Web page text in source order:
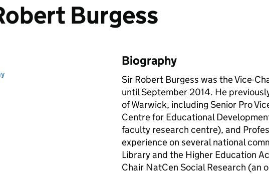
Burgess
Biography
Sir Robert Burgess was the Vice-
until September 2014. He
of Warwick, including Senior Pro
Centre for Educational
faculty research centre), and
experience on several national
Library and the Higher Education
Chair NatCen Social Research (an